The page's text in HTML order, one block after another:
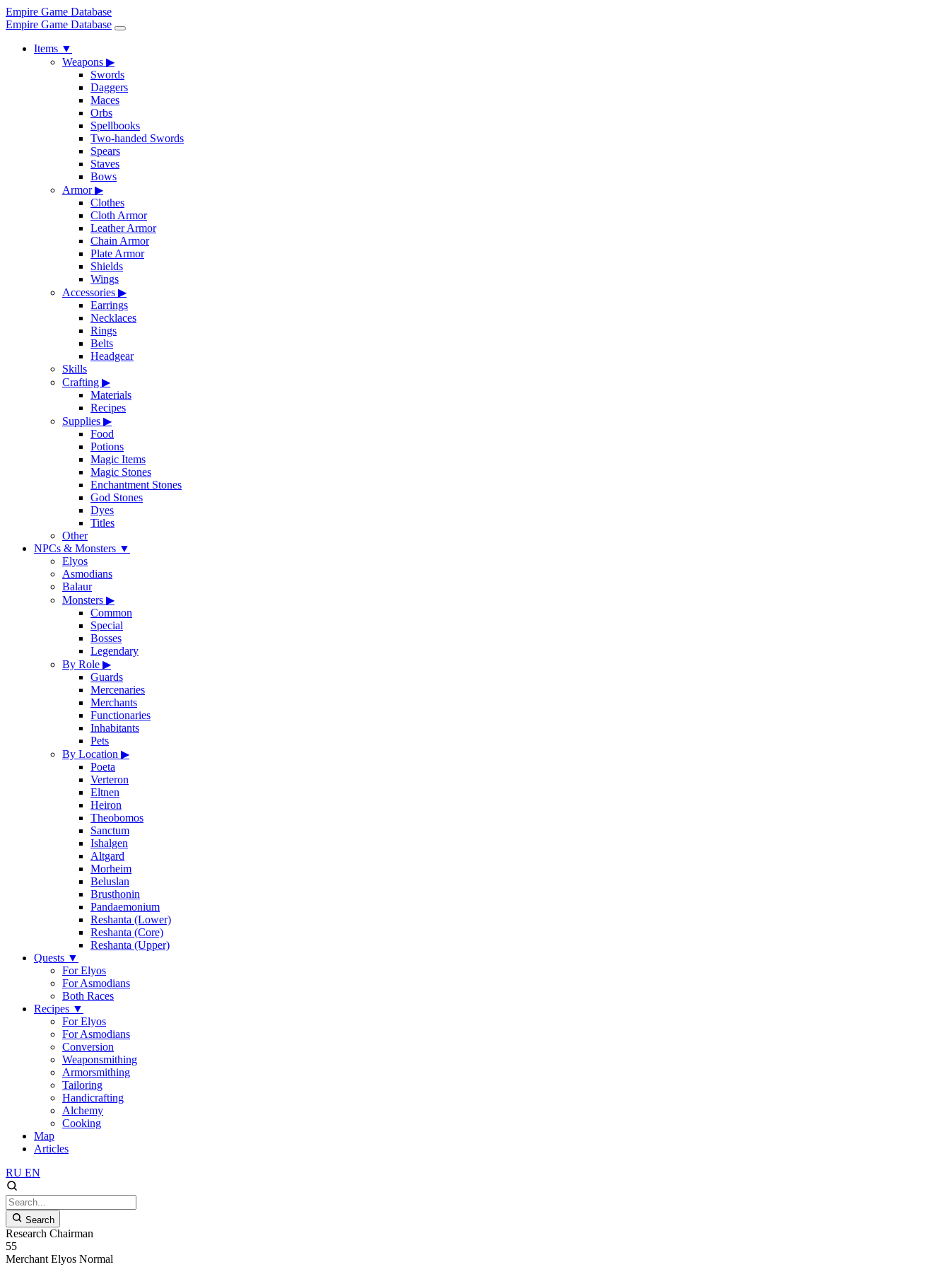
Empire Game Database
Empire Game Database
Items ▼
Weapons ▶
Swords
Daggers
Maces
Orbs
Spellbooks
Two-handed Swords
Spears
Staves
Bows
Armor▶
Clothes
Cloth Armor
Leather Armor
Chain Armor
Plate Armor
Shields
Wings
Accessories ▶
Earrings
Necklaces
Rings
Belts
Headgear
Skills
Crafting ▶
Materials
Recipes
Supplies ▶
Food
Potions
Magic Items
Magic Stones
Enchantment Stones
God Stones
Dyes
Titles
Other
NPCs & Monsters ▼
Elyos
Asmodians
Balaur
Monsters ▶
Common
Special
Bosses
Legendary
By Role ▶
Guards
Mercenaries
Merchants
Functionaries
Inhabitants
Pets
By Location ▶
Poeta
Verteron
Eltnen
Heiron
Theobomos
Sanctum
Ishalgen
Altgard
Morheim
Beluslan
Brusthonin
Pandaemonium
Reshanta (Lower)
Reshanta (Core)
Reshanta (Upper)
Quests ▼
For Elyos
For Asmodians
Both Races
Recipes ▼
For Elyos
For Asmodians
Conversion
Weaponsmithing
Armorsmithing
Tailoring
Handicrafting
Alchemy
Cooking
Map
Articles
RU EN
Search
Research Chairman
55
Merchant Elyos Normal